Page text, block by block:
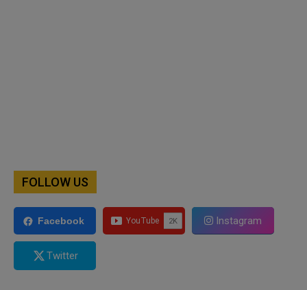
FOLLOW US
Facebook Instagram
Twitter